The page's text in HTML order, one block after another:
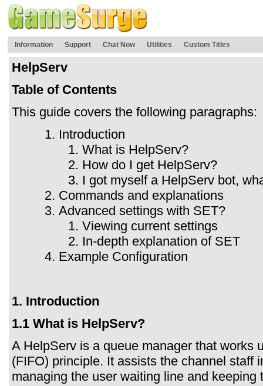
Information Support Chat Now Utilities Custom Titles
HelpServ
Table of Contents
This guide covers the following paragraphs:
Introduction
What is HelpServ?
How do I get HelpServ?
I got myself a HelpServ bot,
Commands and explanations
Advanced settings with SET?
Viewing current settings
In-depth explanation of SET
Example Configuration
1. Introduction
1.1 What is HelpServ?
A HelpServ is a queue manager that works
(FIFO) principle. It assists the channel staff
managing the user waiting line and